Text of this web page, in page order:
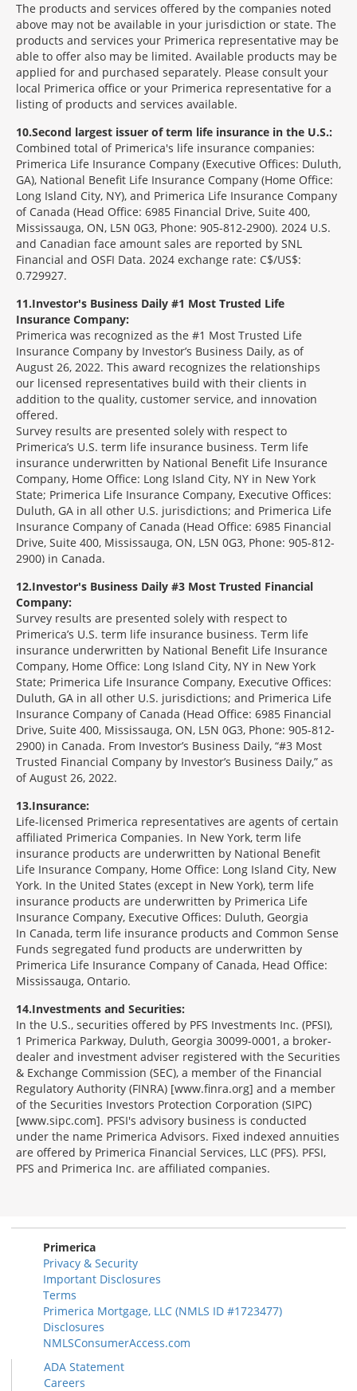
The products and services offered by the companies noted
above may not be available in your jurisdiction or state. The
products and services your Primerica representative may be
able to offer also may be limited. Available products may be
applied for and purchased separately. Please consult your
local Primerica office or your Primerica representative for a
listing of products and services available.
10 Second largest issuer of term life insurance in the U.S.:
Combined total of Primerica's life insurance companies:
Primerica Life Insurance Company (Executive Offices: Duluth,
GA), National Benefit Life Insurance Company (Home Office:
Long Island City, NY), and Primerica Life Insurance Company
of Canada (Head Office: 6985 Financial Drive, Suite 400,
Mississauga, ON, L5N 0G3, Phone: 905-812-2900). 2024 U.S.
and Canadian face amount sales are reported by SNL
Financial and OSFI Data. 2024 exchange rate: C$/US$:
0.729927.
11 Investor's Business Daily #1 Most Trusted Life
Insurance Company:
Primerica was recognized as the #1 Most Trusted Life
Insurance Company by Investor’s Business Daily, as of
August 26, 2022. This award recognizes the relationships
our licensed representatives build with their clients in
addition to the quality, customer service, and innovation
offered.
Survey results are presented solely with respect to
Primerica’s U.S. term life insurance business. Term life
insurance underwritten by National Benefit Life Insurance
Company, Home Office: Long Island City, NY in New York
State; Primerica Life Insurance Company, Executive Offices:
Duluth, GA in all other U.S. jurisdictions; and Primerica Life
Insurance Company of Canada (Head Office: 6985 Financial
Drive, Suite 400, Mississauga, ON, L5N 0G3, Phone: 905-812-
2900) in Canada.
12 Investor's Business Daily #3 Most Trusted Financial
Company:
Survey results are presented solely with respect to
Primerica’s U.S. term life insurance business. Term life
insurance underwritten by National Benefit Life Insurance
Company, Home Office: Long Island City, NY in New York
State; Primerica Life Insurance Company, Executive Offices:
Duluth, GA in all other U.S. jurisdictions; and Primerica Life
Insurance Company of Canada (Head Office: 6985 Financial
Drive, Suite 400, Mississauga, ON, L5N 0G3, Phone: 905-812-
2900) in Canada. From Investor’s Business Daily, “#3 Most
Trusted Financial Company by Investor’s Business Daily,” as
of August 26, 2022.
13 Insurance:
Life-licensed Primerica representatives are agents of certain
affiliated Primerica Companies. In New York, term life
insurance products are underwritten by National Benefit
Life Insurance Company, Home Office: Long Island City, New
York. In the United States (except in New York), term life
insurance products are underwritten by Primerica Life
Insurance Company, Executive Offices: Duluth, Georgia
In Canada, term life insurance products and Common Sense
Funds segregated fund products are underwritten by
Primerica Life Insurance Company of Canada, Head Office:
Mississauga, Ontario.
14 Investments and Securities:
In the U.S., securities offered by PFS Investments Inc. (PFSI),
1 Primerica Parkway, Duluth, Georgia 30099-0001, a broker-
dealer and investment adviser registered with the Securities
& Exchange Commission (SEC), a member of the Financial
Regulatory Authority (FINRA) [www.finra.org] and a member
of the Securities Investors Protection Corporation (SIPC)
[www.sipc.com]. PFSI's advisory business is conducted
under the name Primerica Advisors. Fixed indexed annuities
are offered by Primerica Financial Services, LLC (PFS). PFSI,
PFS and Primerica Inc. are affiliated companies.
Primerica
Privacy & Security
Important Disclosures
Terms
Primerica Mortgage, LLC (NMLS ID #1723477)
Disclosures
NMLSConsumerAccess.com
ADA Statement
Careers